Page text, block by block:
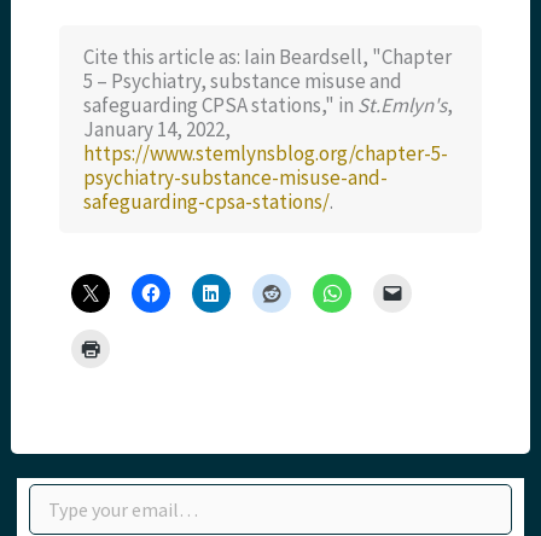
Cite this article as: Iain Beardsell, "Chapter
5 – Psychiatry, substance misuse and
safeguarding CPSA stations," in St.Emlyn's,
January 14, 2022,
https://www.stemlynsblog.org/chapter-5-
psychiatry-substance-misuse-and-
safeguarding-cpsa-stations/.
Type your email…